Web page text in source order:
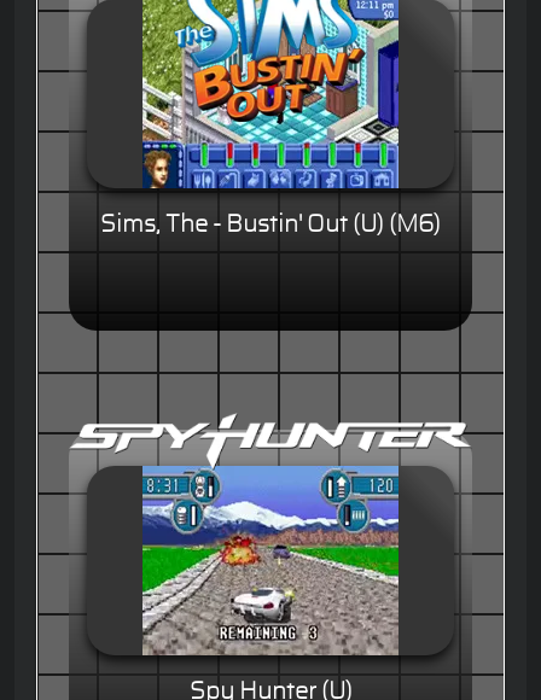
Sims, The - Bustin' Out (U) (M6)
Spy Hunter (U)